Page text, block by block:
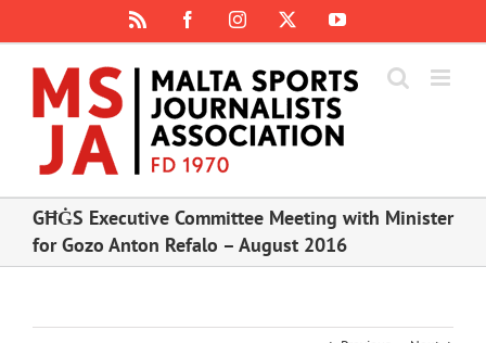
content
FacebookInstagram YouTube
GĦĠS Executive Committee Meeting with Minister
for Gozo Anton Refalo – August 2016